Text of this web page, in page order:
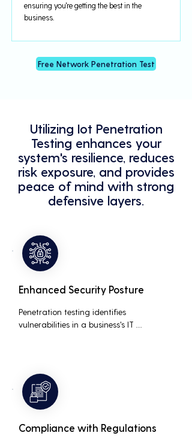
ensuring you're getting the best in the
business.
Free Network Penetration Test
Utilizing Iot Penetration
Testing enhances your
system's resilience, reduces
risk exposure, and provides
peace of mind with strong
defensive layers.
Enhanced Security Posture
Penetration testing identifies
vulnerabilities in a business's IT
integrity and trustworthiness of the
business.
Compliance with Regulations